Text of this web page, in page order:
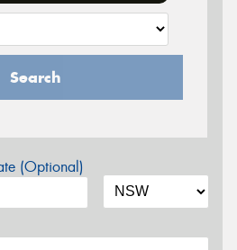
Search
(Optional)